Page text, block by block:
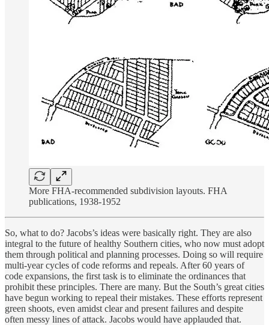
More FHA-recommended subdivision layouts. FHA
publications, 1938-1952
So, what to do? Jacobs’s ideas were basically right. They are also
integral to the future of healthy Southern cities, who now must adopt
them through political and planning processes. Doing so will require
multi-year cycles of code reforms and repeals. After 60 years of
code expansions, the first task is to eliminate the ordinances that
prohibit these principles. There are many. But the South’s great cities
have begun working to repeal their mistakes. These efforts represent
green shoots, even amidst clear and present failures and despite
often messy lines of attack. Jacobs would have applauded that.